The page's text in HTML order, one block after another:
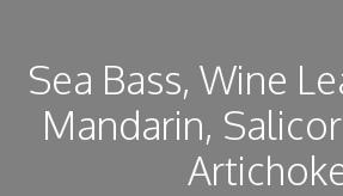
Sea Bass, Wine
Mandarin,